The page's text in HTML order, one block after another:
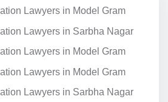
Lawyers in Model Gram
Lawyers in Sarbha Nagar
Lawyers in Model Gram
Lawyers in Model Gram
Lawyers in Sarbha Nagar